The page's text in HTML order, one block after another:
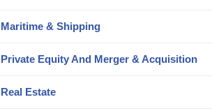
Maritime & Shipping
Private Equity And Merger & Acquisition
Real Estate